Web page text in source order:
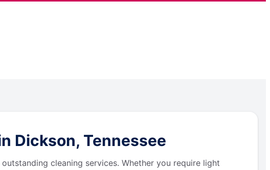
Dickson, Tennessee
cleaning services. Whether you require light